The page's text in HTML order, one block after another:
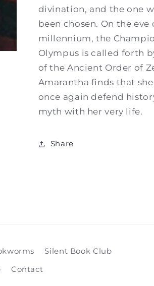
divination, and the one
been chosen. On the eve
millennium, the
Olympus is called forth
of the Ancient Order of
Amarantha finds that
once again defend
myth with her very life.
Share
Silent Book Club
Contact